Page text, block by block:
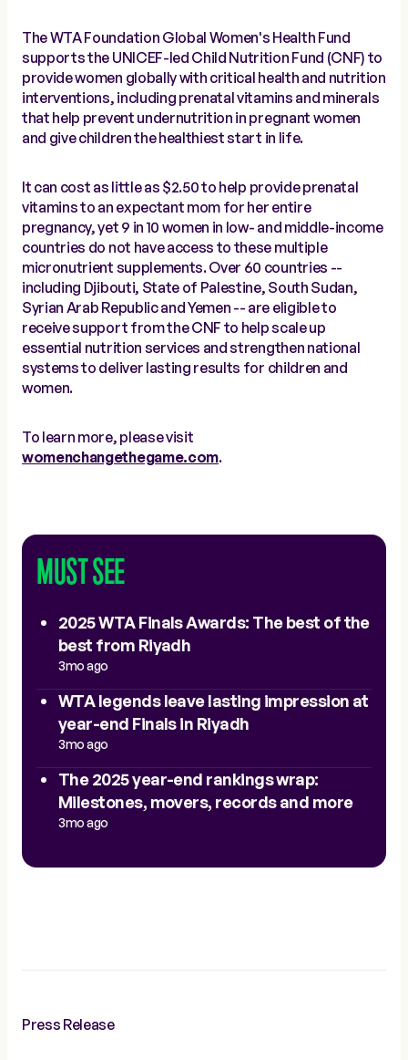
The WTA Foundation Global Women's Health Fund
supports the UNICEF-led Child Nutrition Fund (CNF) to
provide women globally with critical health and nutrition
interventions, including prenatal vitamins and minerals
that help prevent undernutrition in pregnant women
and give children the healthiest start in life.
It can cost as little as $2.50 to help provide prenatal
vitamins to an expectant mom for her entire
pregnancy, yet 9 in 10 women in low- and middle-income
countries do not have access to these multiple
micronutrient supplements. Over 60 countries --
including Djibouti, State of Palestine, South Sudan,
Syrian Arab Republic and Yemen -- are eligible to
receive support from the CNF to help scale up
essential nutrition services and strengthen national
systems to deliver lasting results for children and
women.
To learn more, please visit
womenchangethegame.com.
MUST SEE
2025 WTA Finals Awards: The best of the
best from Riyadh
3mo ago
WTA legends leave lasting impression at
year-end Finals in Riyadh
3mo ago
The 2025 year-end rankings wrap:
Milestones, movers, records and more
3mo ago
Press Release